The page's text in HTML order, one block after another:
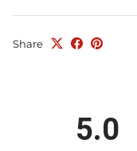
Share
5.0